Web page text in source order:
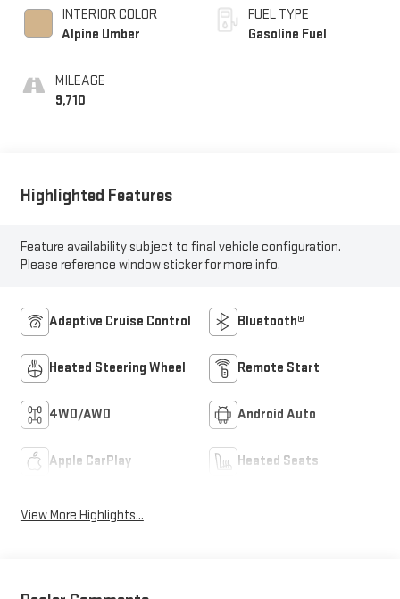
INTERIOR COLOR
Alpine Umber
MILEAGE
9,710
FUEL TYPE
Gasoline Fuel
Highlighted Features
Feature availability subject to final vehicle configuration.
Please reference window sticker for more info.
Adaptive Cruise Control Bluetooth®
Heated Steering Wheel Remote Start
4WD/AWD Android Auto
Apple CarPlay Heated Seats
View More Highlights...